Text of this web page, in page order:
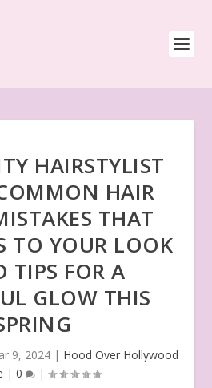
HAIRSTYLIST
HAIR
THAT
TO YOUR LOOK
FOR A
GLOW THIS
9, 2024| Hood Over Hollywood
| 0 |